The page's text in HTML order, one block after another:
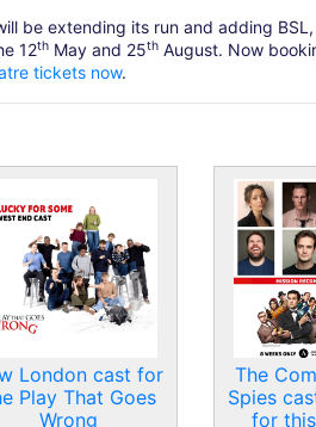
be extending its run and adding
12th May and 25th August. Now
tickets now.
London cast for
Play That Goes
Wrong
The
Spies
for